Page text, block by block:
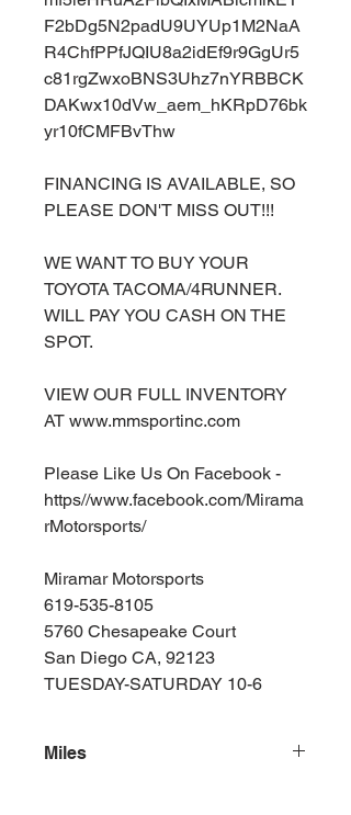
F2bDg5N2padU9UYUp1M2NaA
R4ChfPPfJQIU8a2idEf9r9GgUr5
c81rgZwxoBNS3Uhz7nYRBBCK
DAKwx10dVw_aem_hKRpD76bk
yr10fCMFBvThw
FINANCING IS AVAILABLE, SO
PLEASE DON'T MISS OUT!!!
WE WANT TO BUY YOUR
TOYOTA TACOMA/4RUNNER.
WILL PAY YOU CASH ON THE
SPOT.
VIEW OUR FULL INVENTORY
AT www.mmsportinc.com
Please Like Us On Facebook -
https//www.facebook.com/Mirama
rMotorsports/
Miramar Motorsports
619-535-8105
5760 Chesapeake Court
San Diego CA, 92123
TUESDAY-SATURDAY 10-6
Miles